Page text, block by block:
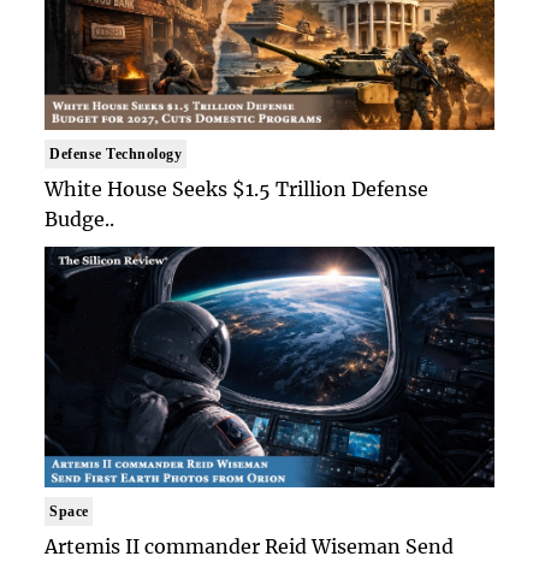
Defense Technology
White House Seeks $1.5 Trillion Defense
Budge..
Space
Artemis II commander Reid Wiseman Send